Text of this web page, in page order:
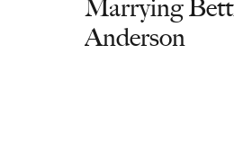
Marrying
Anderson